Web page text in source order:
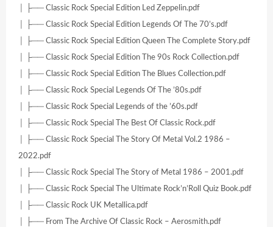
│ ├── Classic Rock Special Edition Led Zeppelin.pdf
│ ├── Classic Rock Special Edition Legends Of The 70’s.pdf
│ ├── Classic Rock Special Edition Queen The Complete Story.pdf
│ ├── Classic Rock Special Edition The 90s Rock Collection.pdf
│ ├── Classic Rock Special Edition The Blues Collection.pdf
│ ├── Classic Rock Special Legends Of The ’80s.pdf
│ ├── Classic Rock Special Legends of the ’60s.pdf
│ ├── Classic Rock Special The Best Of Classic Rock.pdf
│ ├── Classic Rock Special The Story Of Metal Vol.2 1986 –
2022.pdf
│ ├── Classic Rock Special The Story of Metal 1986 – 2001.pdf
│ ├── Classic Rock Special The Ultimate Rock’n’Roll Quiz Book.pdf
│ ├── Classic Rock UK Metallica.pdf
│ ├── From The Archive Of Classic Rock – Aerosmith.pdf